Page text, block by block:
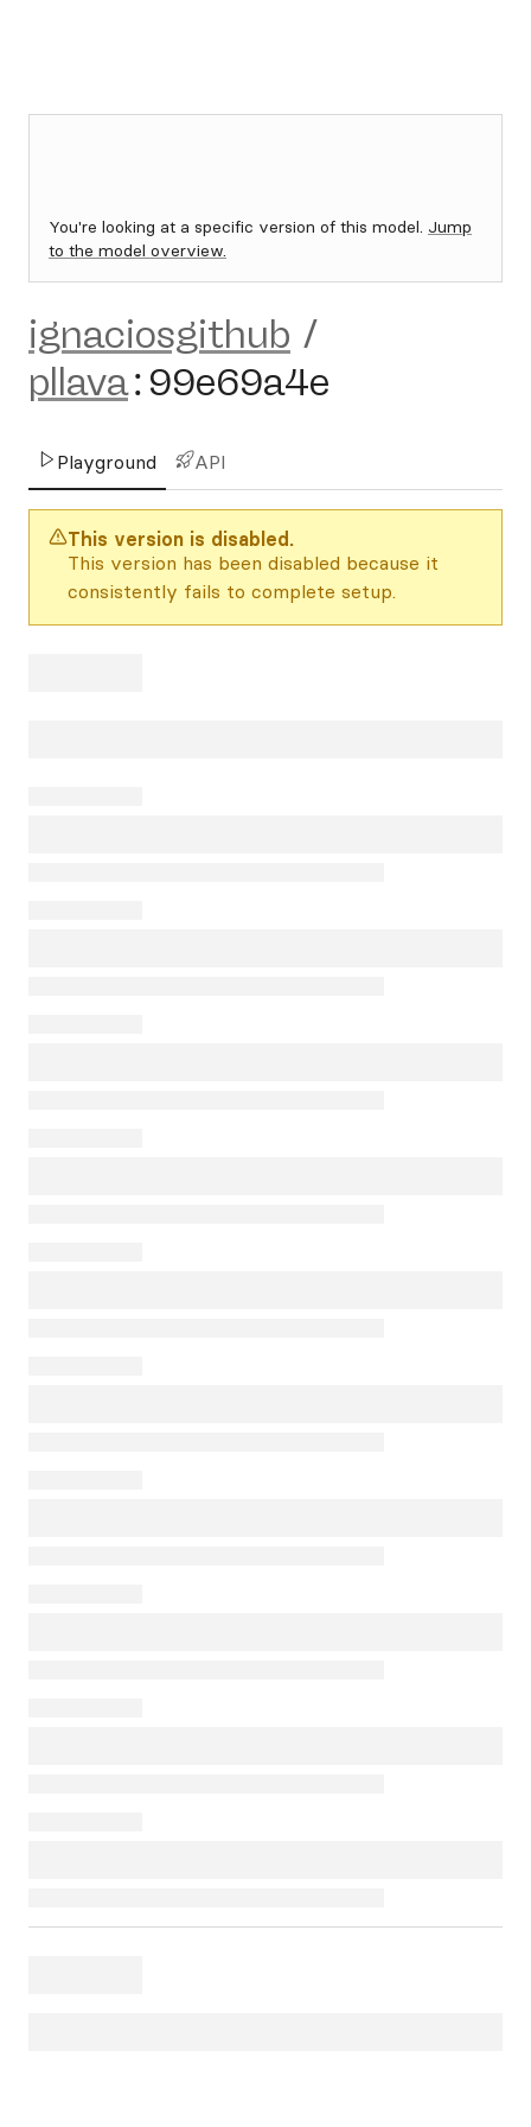
You're looking at a specific version of this model. Jump
to the model overview.
ignaciosgithub /
pllava: 99e69a4e
Playground API
This version is disabled.
This version has been disabled because it
consistently fails to complete setup.